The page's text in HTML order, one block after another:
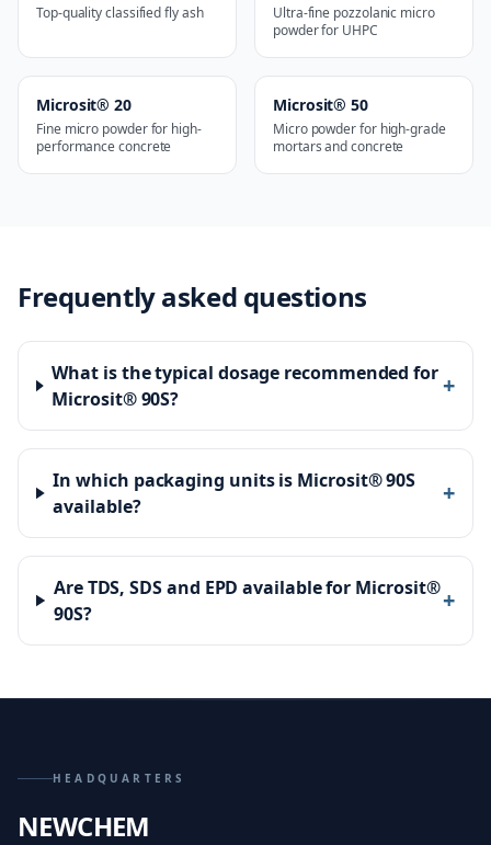
Top-quality classified fly ash
Ultra-fine pozzolanic micro
powder for UHPC
Microsit® 20
Fine micro powder for high-
performance concrete
Microsit® 50
Micro powder for high-grade
mortars and concrete
Frequently asked questions
What is the typical dosage recommended for
Microsit® 90S?
+
In which packaging units is Microsit® 90S
available?
+
Are TDS, SDS and EPD available for Microsit®
90S?
+
HEADQUARTERS
NEWCHEM